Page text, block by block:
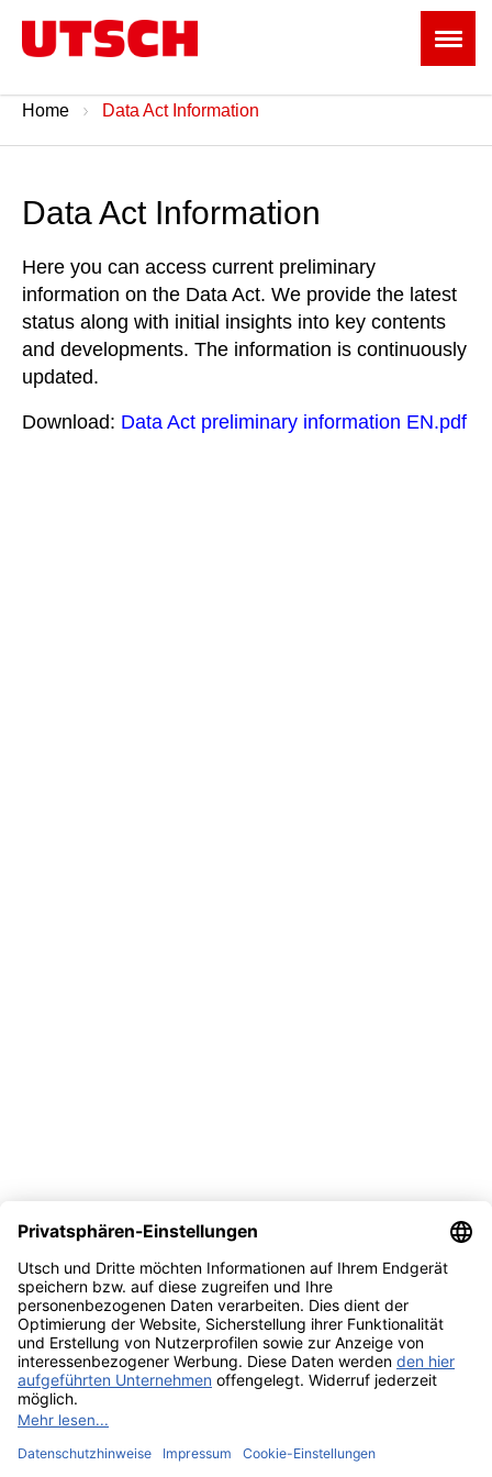
Home Data Act Information
Data Act Information
Here you can access current preliminary
information on the Data Act. We provide the latest
status along with initial insights into key contents
and developments. The information is continuously
updated.
Download: Data Act preliminary information EN.pdf
© 2026 UTSCH
Terms and Conditions Data Act Information
About Us
Privacy Policy
Edit cookie settings